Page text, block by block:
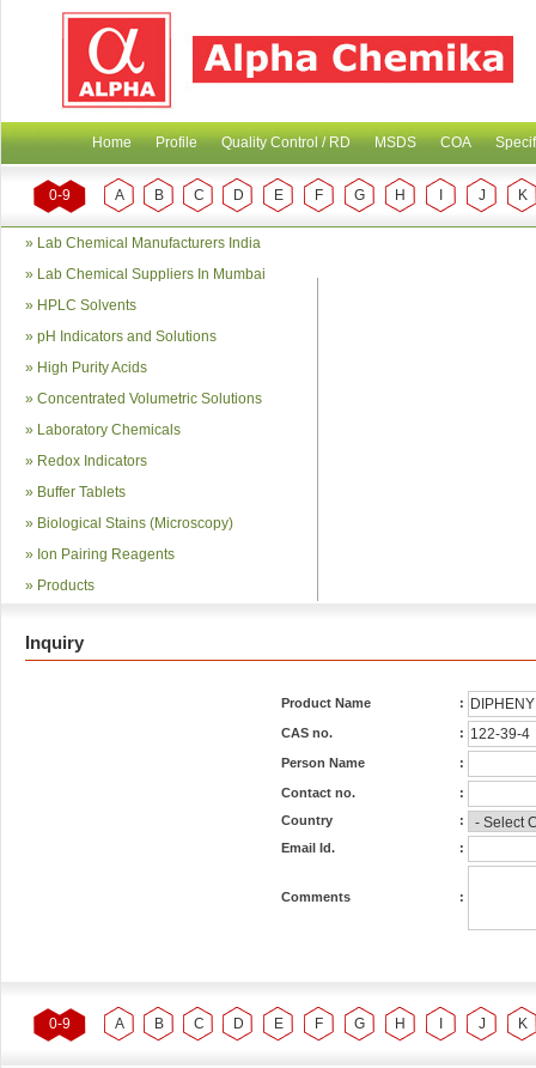
Home Profile Quality Control / RD MSDS COA
0-9 A B C D E F G H J K
» Lab Chemical Manufacturers India
» Lab Chemical Suppliers In Mumbai
» HPLC Solvents
» pH Indicators and Solutions
» High Purity Acids
» Concentrated Volumetric Solutions
» Laboratory Chemicals
» Redox Indicators
» Buffer Tablets
» Biological Stains (Microscopy)
» Ion Pairing Reagents
» Products
Inquiry
Product Name :
CAS no. :
Person Name :
Contact no.
:
Country
:
Email Id.
:
Comments :
0-9 A B C D E F G H J K